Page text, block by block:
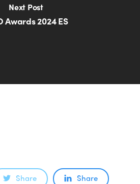
Next Post
Awards 2024 ES
Share Share